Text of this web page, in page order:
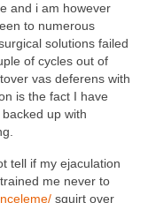
and i am however
to numerous
solutions failed
of cycles out of
vas deferens with
is the fact I have
up with
tell if my ejaculation
me never to
squirt over